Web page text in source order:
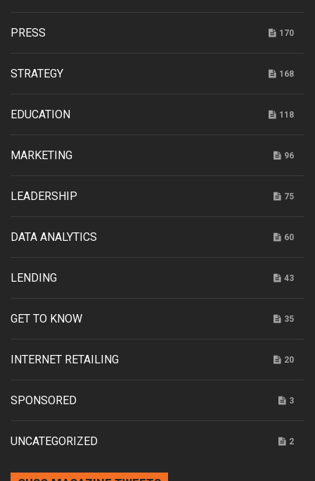
PRESS 170
STRATEGY 168
EDUCATION 118
MARKETING 96
LEADERSHIP 75
DATA ANALYTICS 60
LENDING 43
GET TO KNOW 35
INTERNET RETAILING 20
SPONSORED 3
UNCATEGORIZED 2